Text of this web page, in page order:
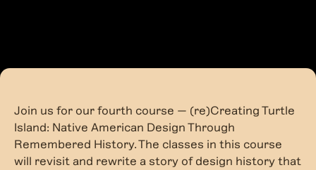
Join us for our fourth course — (re)Creating Turtle
Island: Native American Design Through
Remembered History. The classes in this course
will revisit and rewrite a story of design history that